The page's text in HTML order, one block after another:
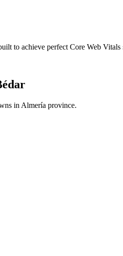
to achieve perfect Core Web
in Almería province.